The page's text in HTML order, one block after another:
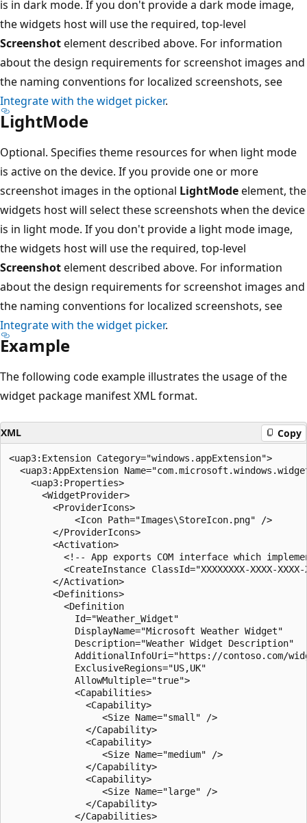
is in dark mode. If you don't provide a dark mode image,
the widgets host will use the required, top-level
Screenshotelement described above. For information
about the design requirements for screenshot images and
the naming conventions for localized screenshots, see
Integrate with the widget picker.
LightMode
Optional. Specifies theme resources for when light mode
is active on the device. If you provide one or more
screenshot images in the optional LightModeelement, the
widgets host will select these screenshots when the device
is in light mode. If you don't provide a light mode image,
the widgets host will use the required, top-level
Screenshotelement described above. For information
about the design requirements for screenshot images and
the naming conventions for localized screenshots, see
Integrate with the widget picker.
Example
The following code example illustrates the usage of the
widget package manifest XML format.
XML Copy
<uap3:Extension Category="windows.appExtension">
<uap3:AppExtension
    <uap3:Properties>
      <WidgetProvider>
        <ProviderIcons>
            <Icon Path="Images\StoreIcon.png" />
        </ProviderIcons>
        <Activation>
<!-- App exports COM interface which
<CreateInstance ClassId="XXXXXXXX-XXXX-
        </Activation>
        <Definitions>
          <Definition
            Id="Weather_Widget"
            DisplayName="Microsoft Weather Widget"
            Description="Weather Widget Description"
AdditionalInfoUri="https://contoso.com/
            ExclusiveRegions="US,UK"
            AllowMultiple="true">
            <Capabilities>
              <Capability>
                 <Size Name="small" />
              </Capability>
              <Capability>
                 <Size Name="medium" />
              </Capability>
              <Capability>
                 <Size Name="large" />
              </Capability>
            </Capabilities>